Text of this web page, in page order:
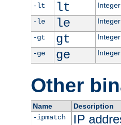
-lt
lt
-le
le
-gt
gt
-ge
ge
Other
Name
Description
-ipmatch
IP